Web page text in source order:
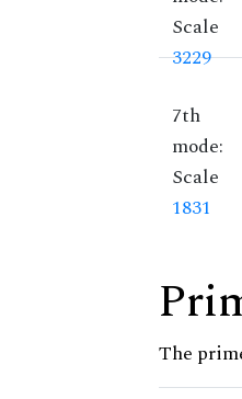
Scale
3229
7th
mode:
Scale
1831
The